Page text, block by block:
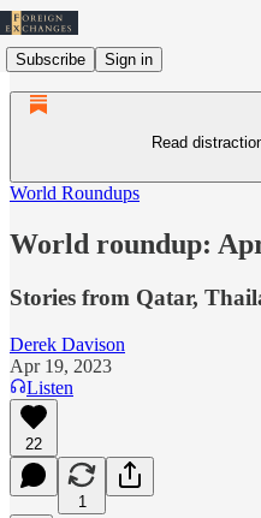
Subscribe Sign in
Read
World Roundups
World roundup:
Stories from Qatar,
Derek Davison
Apr 19, 2023
Listen
22
1